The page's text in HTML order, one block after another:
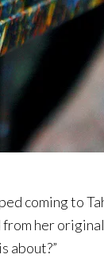
coming to
her
about?”